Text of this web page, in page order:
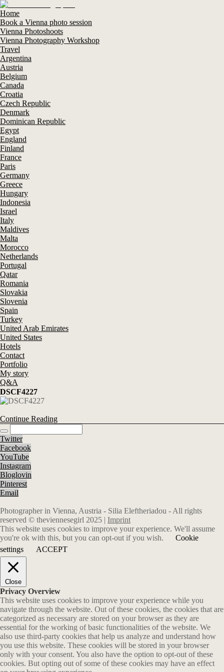
Home
Book a Vienna photo session
Vienna Photoshoots
Vienna Photography Workshop
Travel
Argentina
Austria
Belgium
Canada
Croatia
Czech Republic
Denmark
Dominican Republic
Egypt
England
Finland
France
Paris
Germany
Greece
Hungary
Indonesia
Israel
Italy
Maldives
Malta
Morocco
Netherlands
Portugal
Qatar
Romania
Slovakia
Slovenia
Spain
Turkey
United Arab Emirates
United States
Hotels
Contact
Portfolio
My story
Q&A
DSCF4227
Continue Reading
Twitter
Facebook
YouTube
Instagram
Bloglovin
Pinterest
Email
Photographer in Vienna, Austria - Silia Eleftheriadou - All rights
reserved © theviennesegirl 2025 | Imprint
This website uses cookies to improve your experience. We'll assume
you're ok with this, but you can opt-out if you wish.
Cookie
settings
ACCEPT
Close
Privacy Overview
This website uses cookies to improve your experience while you
navigate through the website. Out of these cookies, the cookies that are
categorized as necessary are stored on your browser as they are
essential for the working of basic functionalities of the website. We
also use third-party cookies that help us analyze and understand how
you use this website. These cookies will be stored in your browser
only with your consent. You also have the option to opt-out of these
cookies. But opting out of some of these cookies may have an effect